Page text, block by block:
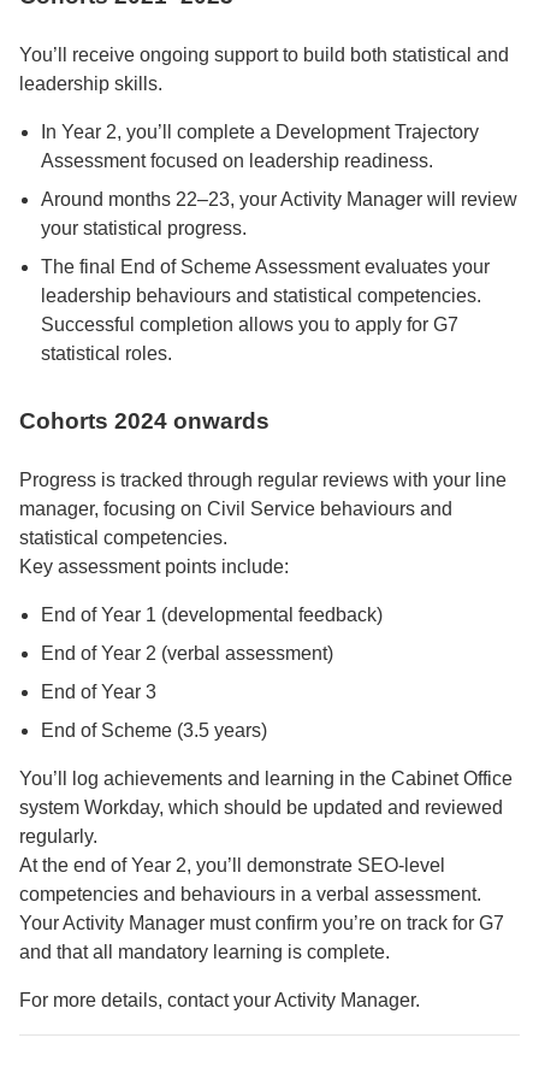
You’ll receive ongoing support to build both statistical and
leadership skills.
In Year 2, you’ll complete a Development Trajectory
Assessment focused on leadership readiness.
Around months 22–23, your Activity Manager will review
your statistical progress.
The final End of Scheme Assessment evaluates your
leadership behaviours and statistical competencies.
Successful completion allows you to apply for G7
statistical roles.
Cohorts 2024 onwards
Progress is tracked through regular reviews with your line
manager, focusing on Civil Service behaviours and
statistical competencies.
Key assessment points include:
End of Year 1 (developmental feedback)
End of Year 2 (verbal assessment)
End of Year 3
End of Scheme (3.5 years)
You’ll log achievements and learning in the Cabinet Office
system Workday, which should be updated and reviewed
regularly.
At the end of Year 2, you’ll demonstrate SEO-level
competencies and behaviours in a verbal assessment.
Your Activity Manager must confirm you’re on track for G7
and that all mandatory learning is complete.
For more details, contact your Activity Manager.